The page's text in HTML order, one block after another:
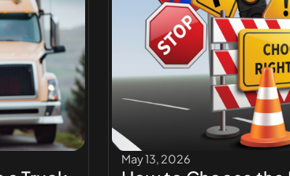
May 13, 2026